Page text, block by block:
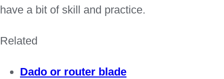
have a bit of skill and practice.
Related
Dado or router blade